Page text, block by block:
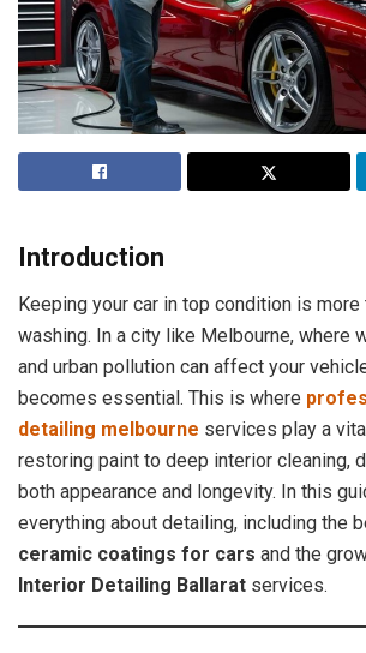
Introduction
Keeping your car in top condition is more
washing. In a city like Melbourne, where
and urban pollution can affect your
becomes essential. This is where
detailing melbourne services play a
restoring paint to deep interior cleaning,
both appearance and longevity. In this
everything about detailing, including the
ceramic coatings for cars and the
Interior Detailing Ballarat services.